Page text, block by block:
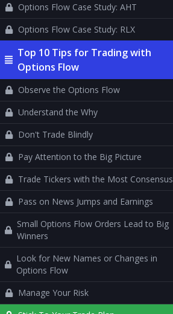
Options Flow Case Study: AHT
Options Flow Case Study: RLX
Top 10 Tips for Trading with
Options Flow
Observe the Options Flow
Understand the Why
Don't Trade Blindly
Pay Attention to the Big Picture
Trade Tickers with the Most Consensus
Pass on News Jumps and Earnings
Small Options Flow Orders Lead to Big
Winners
Look for New Names or Changes in
Options Flow
Manage Your Risk